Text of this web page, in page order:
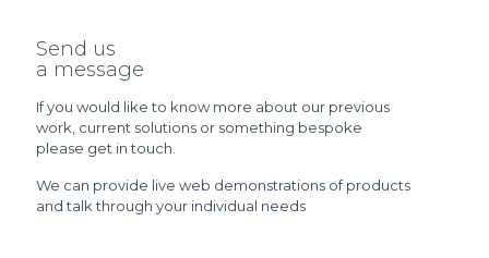
Send us
a message
If you would like to know more about our previous
work, current solutions or something bespoke
please get in touch.
We can provide live web demonstrations of products
and talk through your individual needs